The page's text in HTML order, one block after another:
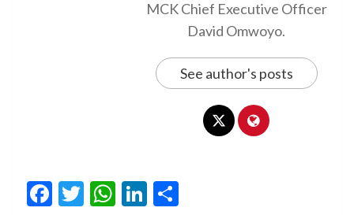
MCK Chief Executive Officer
David Omwoyo.
See author's posts
Facebook
Twitter
WhatsApp
LinkedIn